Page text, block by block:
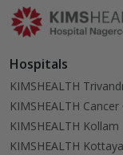
Hospitals
KIMSHEALTH
KIMSHEALTH
KIMSHEALTH Kollam
KIMSHEALTH